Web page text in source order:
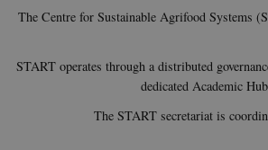
The Centre for Sustainable Agrifood Systems
START operates through a distributed
dedicated Academic
The START secretariat is